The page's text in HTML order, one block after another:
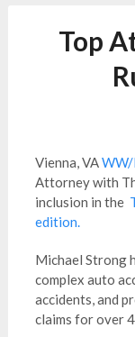
Top
Vienna, VAWW/
Attorney with
inclusion in the
edition.
Michael Strong
complex auto
accidents, and
claims for over